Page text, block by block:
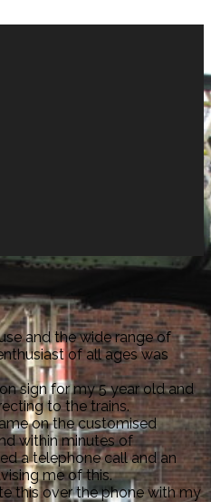
and the wide range of
of all ages was
sign for my 5 year old and
to the trains.
on the customised
within minutes of
a telephone call and an
me of this.
this over the phone with my